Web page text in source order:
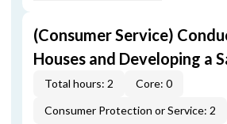
(Consumer Service)
Houses and Developing a
Total hours: 2
Core: 0
Consumer Protection or Service: 2